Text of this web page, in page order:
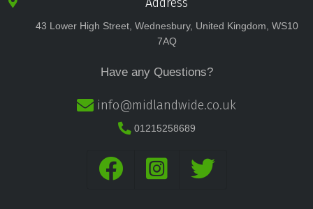
43 Lower High Street, Wednesbury, United Kingdom, WS10
7AQ
Have any Questions?
info@midlandwide.co.uk
01215258689